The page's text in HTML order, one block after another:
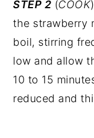
STEP 2 (COOK
the strawberry
boil, stirring
low and allow
10 to 15
reduced and